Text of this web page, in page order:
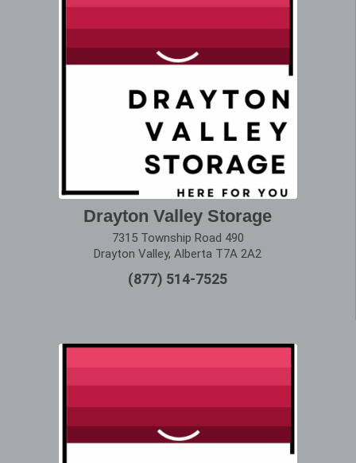
Drayton Valley Storage
7315 Township Road 490
Drayton Valley, Alberta T7A 2A2
(877) 514-7525